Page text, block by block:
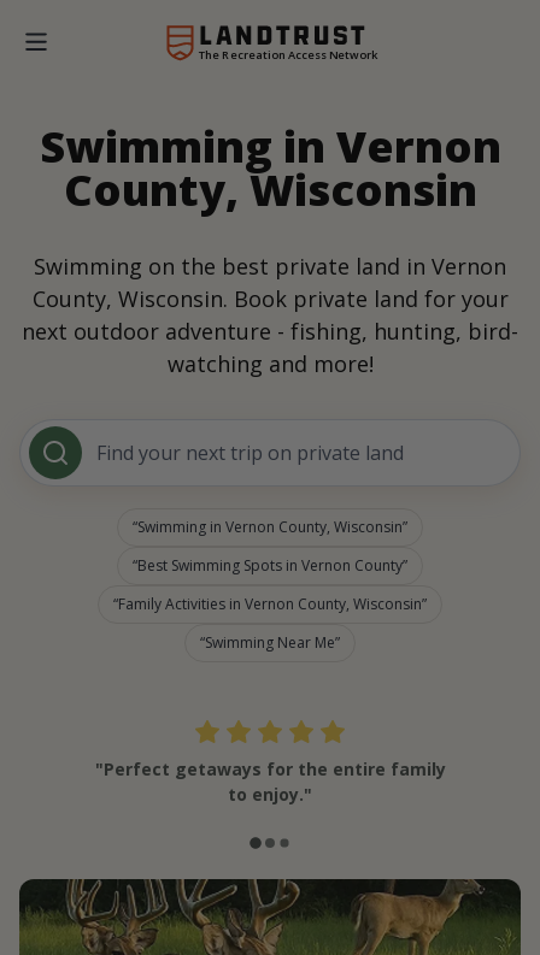
The Recreation Access Network
Swimming in Vernon
County, Wisconsin
Swimming on the best private land in Vernon
County, Wisconsin. Book private land for your
next outdoor adventure - fishing, hunting, bird-
watching and more!
Find your next trip on private land
Swimming in Vernon County, Wisconsin
Best Swimming Spots in Vernon County
Family Activities in Vernon County, Wisconsin
Swimming Near Me
"Perfect getaways for the entire family
to enjoy."